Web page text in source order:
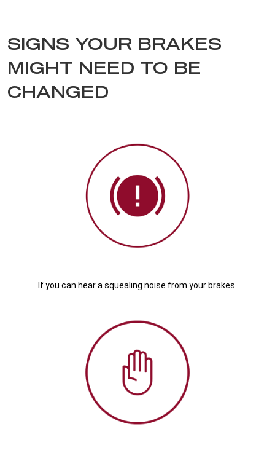
SIGNS YOUR BRAKES
MIGHT NEED TO BE
CHANGED
If you can hear a squealing noise from your brakes.